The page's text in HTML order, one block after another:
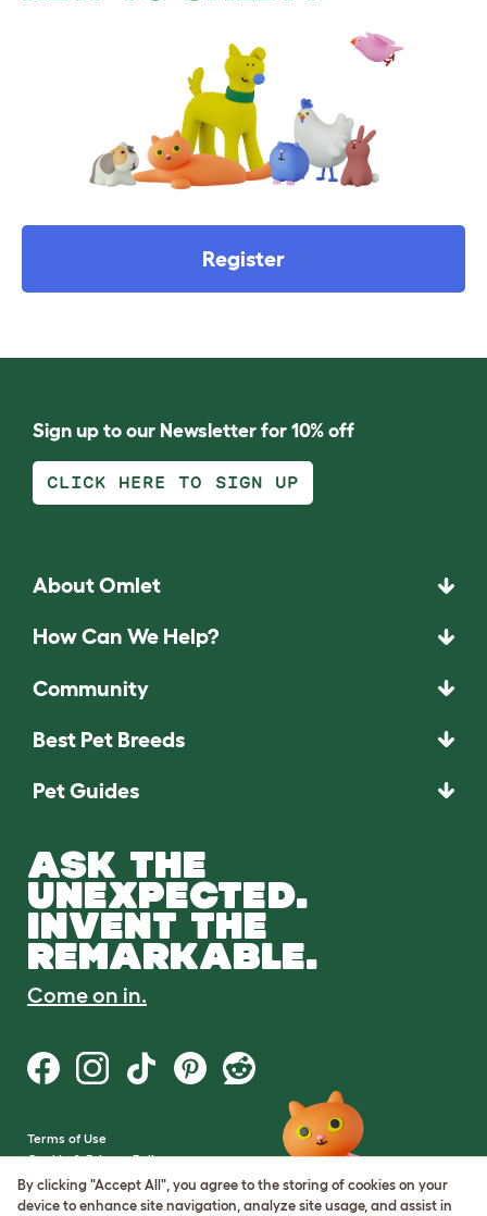
Register
Sign up to our Newsletter for 10% off
CLICK HERE TO SIGN UP
About Omlet
How Can We Help?
Community
Best Pet Breeds
Pet Guides
ASK THE
UNEXPECTED.
INVENT THE
REMARKABLE.
Come on in.
Terms of Use
Cookie & Privacy Policy
Cookie Settings
Sitemap
By clicking "Accept All", you agree to the storing of cookies on your
device to enhance site navigation, analyze site usage, and assist in